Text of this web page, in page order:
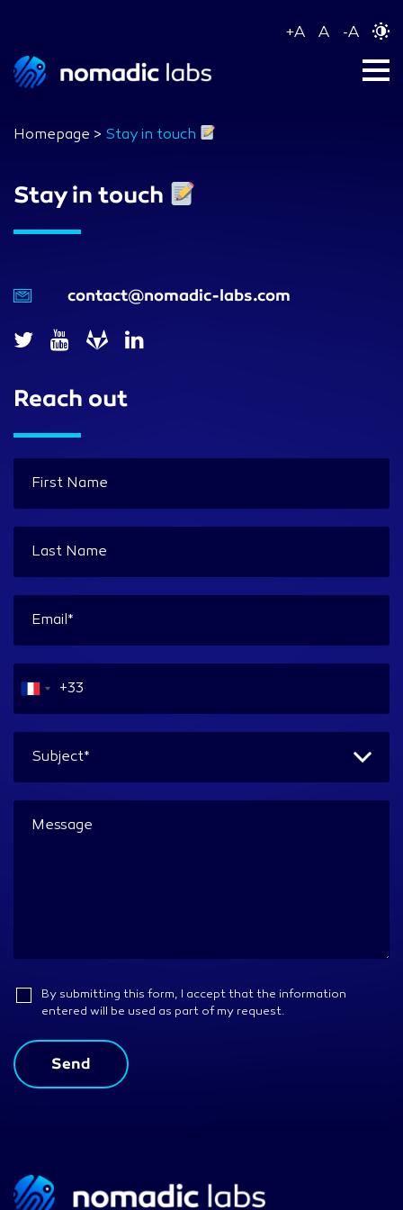
+A A -A
Homepage > Stay in touch
Stay in touch
contact@nomadic-labs.com
Reach out
By submitting this form, I accept that the information
entered will be used as part of my request.